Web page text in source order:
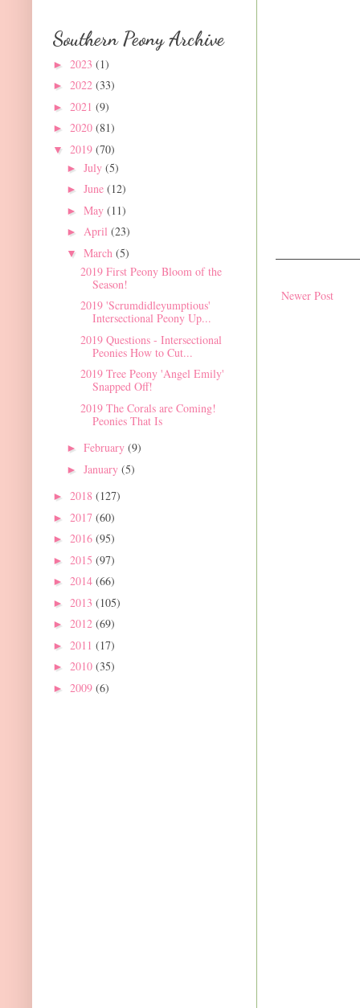
Newer Post
Southern Peony Archive
► 2023 (1)
► 2022 (33)
► 2021 (9)
► 2020 (81)
▼ 2019 (70)
► July (5)
► June (12)
► May (11)
► April (23)
▼ March (5)
2019 First Peony Bloom of the
Season!
2019 'Scrumdidleyumptious'
Intersectional Peony Up...
2019 Questions - Intersectional
Peonies How to Cut...
2019 Tree Peony 'Angel Emily'
Snapped Off!
2019 The Corals are Coming!
Peonies That Is
► February (9)
► January (5)
► 2018 (127)
► 2017 (60)
► 2016 (95)
► 2015 (97)
► 2014 (66)
► 2013 (105)
► 2012 (69)
► 2011 (17)
► 2010 (35)
► 2009 (6)